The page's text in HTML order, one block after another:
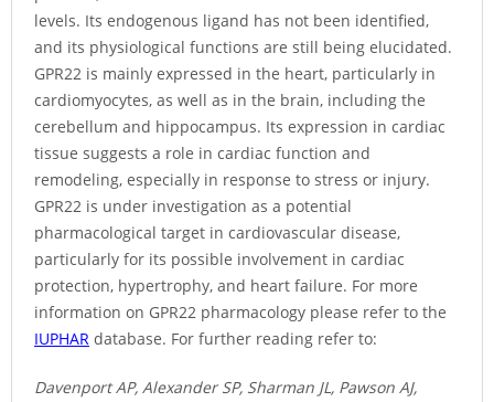
levels. Its endogenous ligand has not been identified,
and its physiological functions are still being elucidated.
GPR22 is mainly expressed in the heart, particularly in
cardiomyocytes, as well as in the brain, including the
cerebellum and hippocampus. Its expression in cardiac
tissue suggests a role in cardiac function and
remodeling, especially in response to stress or injury.
GPR22 is under investigation as a potential
pharmacological target in cardiovascular disease,
particularly for its possible involvement in cardiac
protection, hypertrophy, and heart failure. For more
information on GPR22 pharmacology please refer to the
IUPHAR database. For further reading refer to:
Davenport AP, Alexander SP, Sharman JL, Pawson AJ,